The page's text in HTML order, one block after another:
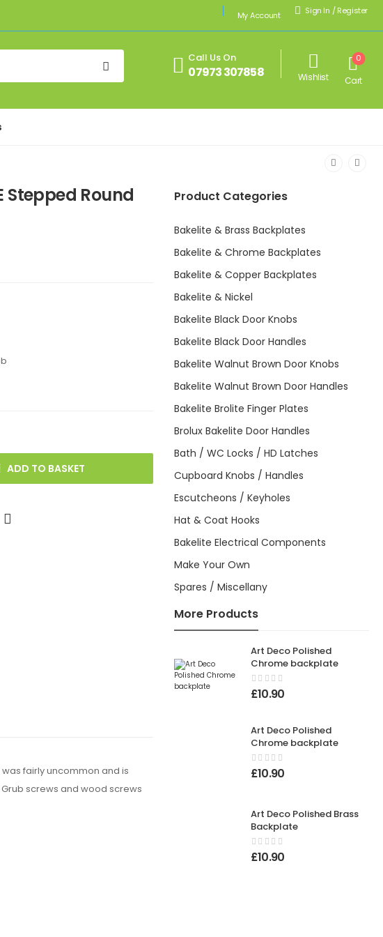
My Account Sign In / Register
Call Us On
07973 307858 Wishlist Cart
0
Product Categories
Bakelite & Brass Backplates
Bakelite & Chrome Backplates
Bakelite & Copper Backplates
Bakelite & Nickel
Bakelite Black Door Knobs
Bakelite Black Door Handles
Bakelite Walnut Brown Door Knobs
Bakelite Walnut Brown Door Handles
Bakelite Brolite Finger Plates
Brolux Bakelite Door Handles
Bath / WC Locks / HD Latches
Cupboard Knobs / Handles
Escutcheons / Keyholes
Hat & Coat Hooks
Bakelite Electrical Components
Make Your Own
Spares / Miscellany
More Products
Art Deco Polished
Chrome backplate
£10.90
Art Deco Polished
Chrome backplate
£10.90
Art Deco Polished Brass
Backplate
£10.90
Stepped Round
ADD TO BASKET
fairly uncommon and is
screws and wood screws